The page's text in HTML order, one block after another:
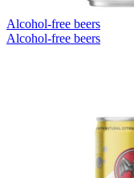
Alcohol-free beers
Alcohol-free beers